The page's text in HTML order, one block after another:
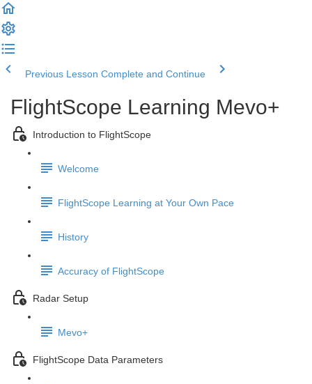
Previous Lesson Complete and Continue
FlightScope Learning Mevo+
Introduction to FlightScope
Welcome
FlightScope Learning at Your Own Pace
History
Accuracy of FlightScope
Radar Setup
Mevo+
FlightScope Data Parameters